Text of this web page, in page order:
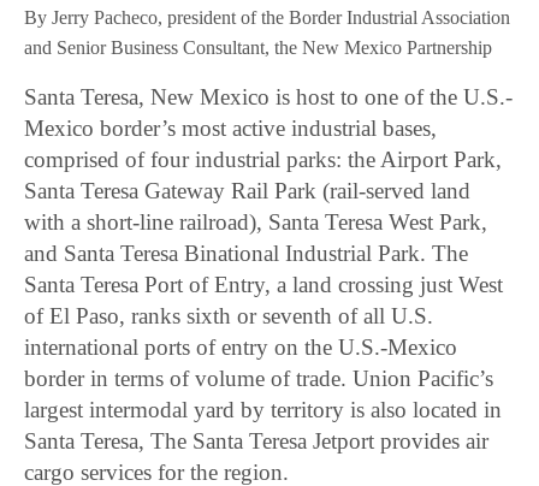
By Jerry Pacheco, president of the Border Industrial Association
and Senior Business Consultant, the New Mexico Partnership
Santa Teresa, New Mexico is host to one of the U.S.-
Mexico border’s most active industrial bases,
comprised of four industrial parks: the Airport Park,
Santa Teresa Gateway Rail Park (rail-served land
with a short-line railroad), Santa Teresa West Park,
and Santa Teresa Binational Industrial Park. The
Santa Teresa Port of Entry, a land crossing just West
of El Paso, ranks sixth or seventh of all U.S.
international ports of entry on the U.S.-Mexico
border in terms of volume of trade. Union Pacific’s
largest intermodal yard by territory is also located in
Santa Teresa, The Santa Teresa Jetport provides air
cargo services for the region.